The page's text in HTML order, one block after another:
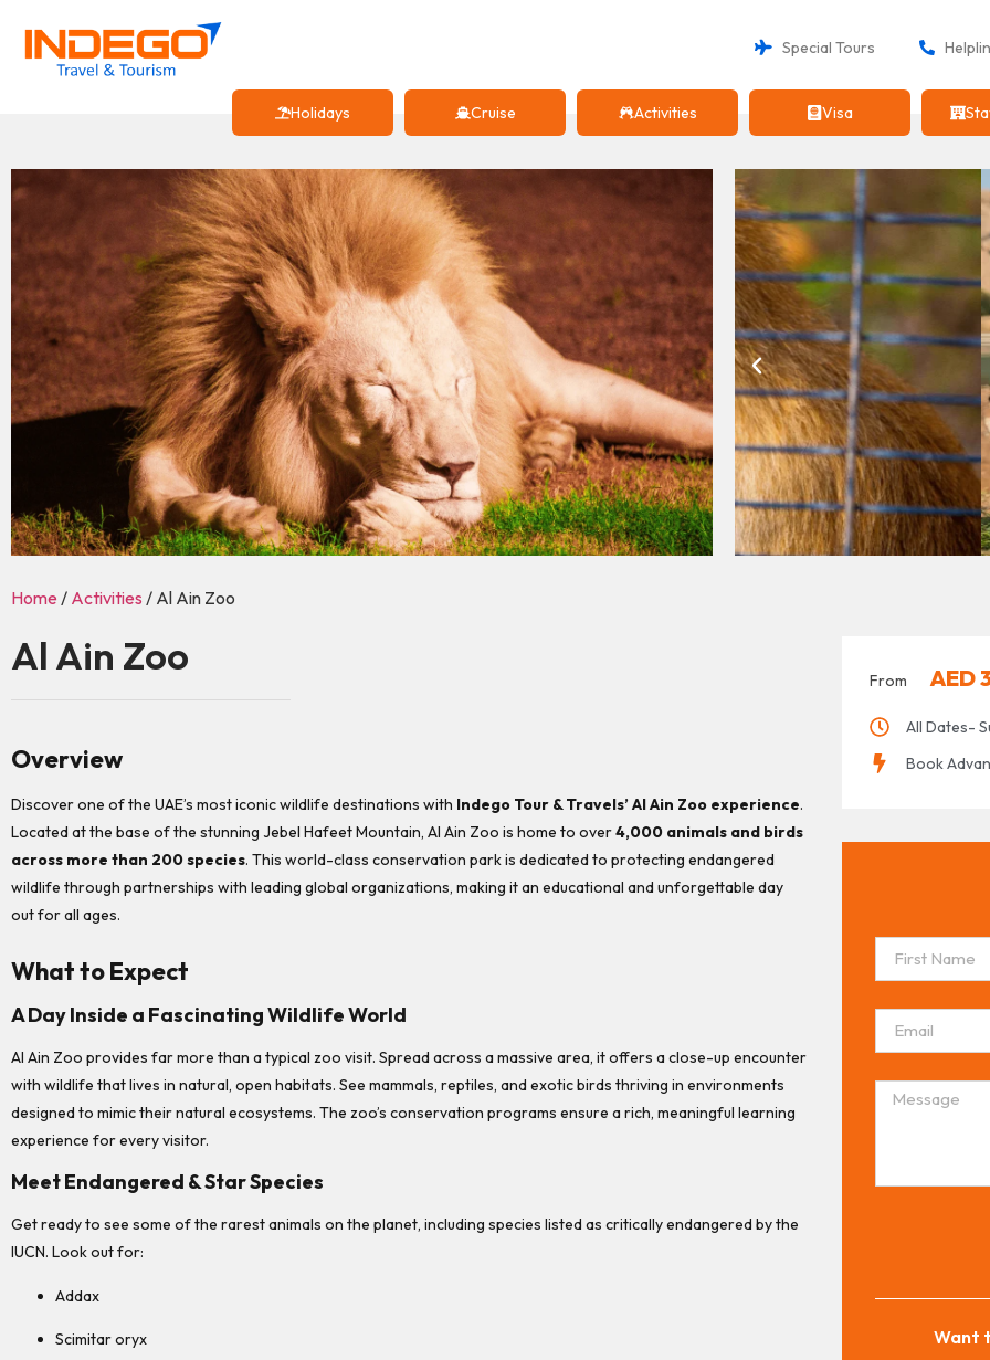
Special Tours
Holidays Cruise Activities Visa
Home / Activities / Al Ain Zoo
Al Ain Zoo
Overview
Discover one of the UAE’s most iconic wildlife destinations with Indego Tour & Travels’ Al Ain Zoo experience.
Located at the base of the stunning Jebel Hafeet Mountain, Al Ain Zoo is home to over4,000 animals and birds
across more than 200 species. This world-class conservation park is dedicated to protecting endangered
wildlife through partnerships with leading global organizations, making it an educational and unforgettable day
out for all ages.
What to Expect
A Day Inside a Fascinating Wildlife World
Al Ain Zoo provides far more than a typical zoo visit. Spread across a massive area, it offers a close-up encounter
with wildlife that lives in natural, open habitats. See mammals, reptiles, and exotic birds thriving in environments
designed to mimic their natural ecosystems. The zoo’s conservation programs ensure a rich, meaningful learning
experience for every visitor.
Meet Endangered & Star Species
Get ready to see some of the rarest animals on the planet, including species listed as critically endangered by the
IUCN. Look out for:
Addax
Scimitar oryx
From AED
All Dates-
Book
Want